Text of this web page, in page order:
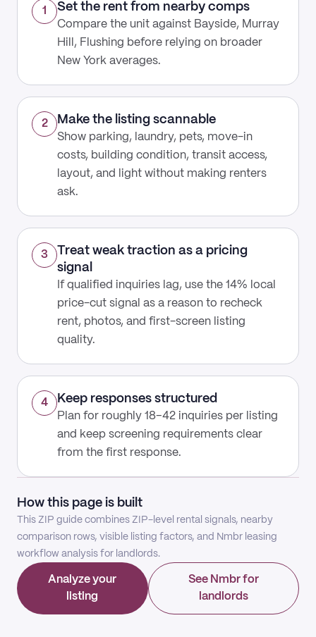
1 Set the rent from nearby comps
Compare the unit against Bayside, Murray
Hill, Flushing before relying on broader
New York averages.
2 Make the listing scannable
Show parking, laundry, pets, move-in
costs, building condition, transit access,
layout, and light without making renters
ask.
3
Treat weak traction as a pricing
signal
If qualified inquiries lag, use the 14% local
price-cut signal as a reason to recheck
rent, photos, and first-screen listing
quality.
4 Keep responses structured
Plan for roughly 18–42 inquiries per listing
and keep screening requirements clear
from the first response.
How this page is built
This ZIP guide combines ZIP-level rental signals, nearby
comparison rows, visible listing factors, and Nmbr leasing
workflow analysis for landlords.
Analyze your
listing
See Nmbr for
landlords